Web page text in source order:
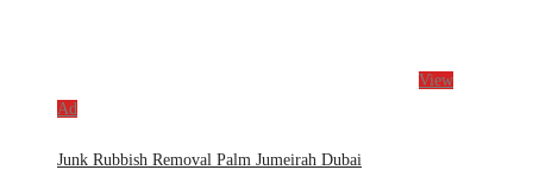
View
Ad
Junk Rubbish Removal Palm Jumeirah Dubai